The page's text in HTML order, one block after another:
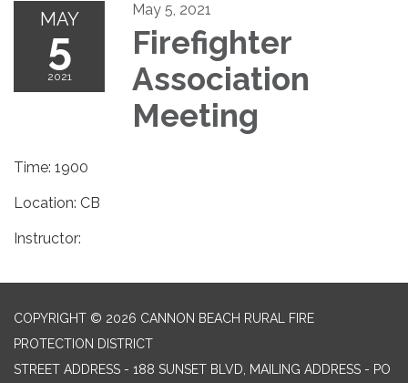
MAY
5
2021
May 5, 2021
Firefighter
Association
Meeting
Time: 1900
Location: CB
Instructor:
COPYRIGHT © 2026 CANNON BEACH RURAL FIRE
PROTECTION DISTRICT
STREET ADDRESS - 188 SUNSET BLVD, MAILING ADDRESS - PO